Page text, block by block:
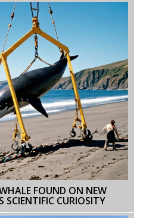
FOUND ON NEW
SCIENTIFIC CURIOSITY